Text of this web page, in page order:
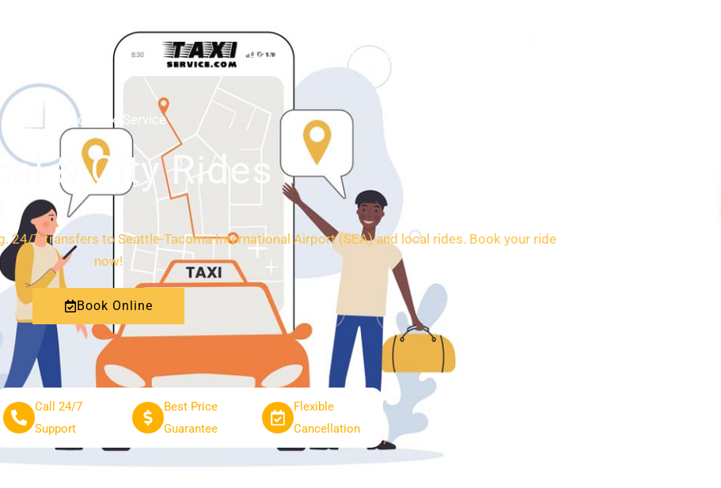
HOME ABOUT SERVICES
Renton Taxi Service
& City Rides
24/7 transfers to Seattle-Tacoma International Airport (SEA) and local rides. Book your ride
now!
Book Online
Call 24/7
Support
Best Price
Guarantee
Flexible
Cancellation